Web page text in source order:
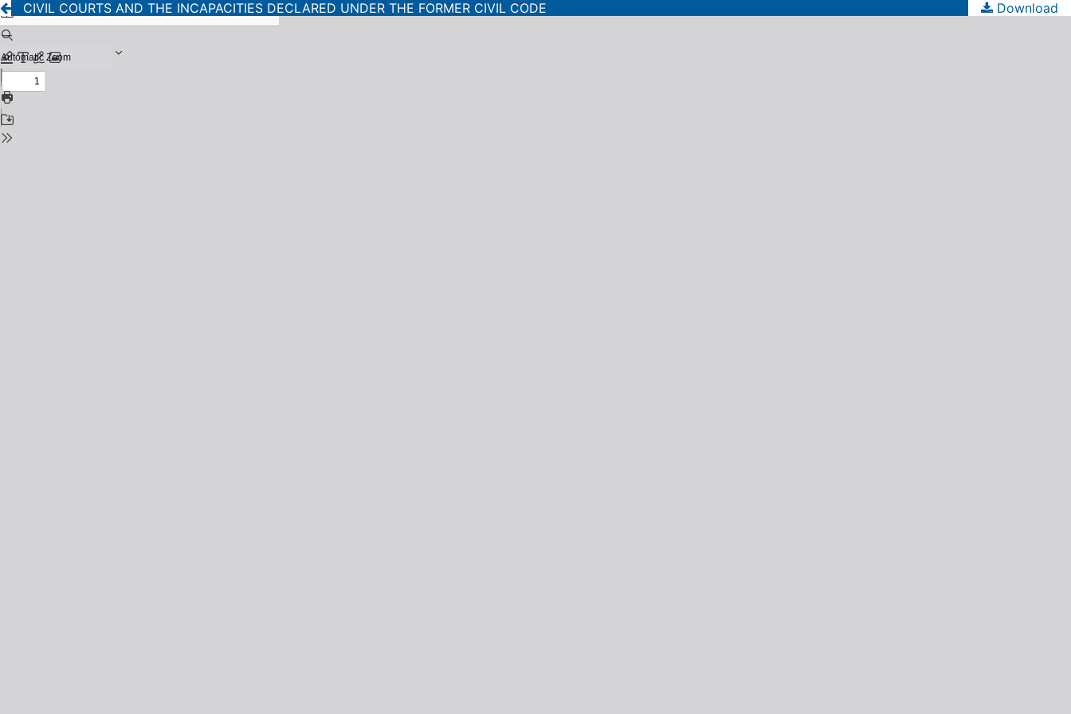
CIVIL COURTS AND THE INCAPACITIES DECLARED UNDER THE FORMER CIVIL CODE Download